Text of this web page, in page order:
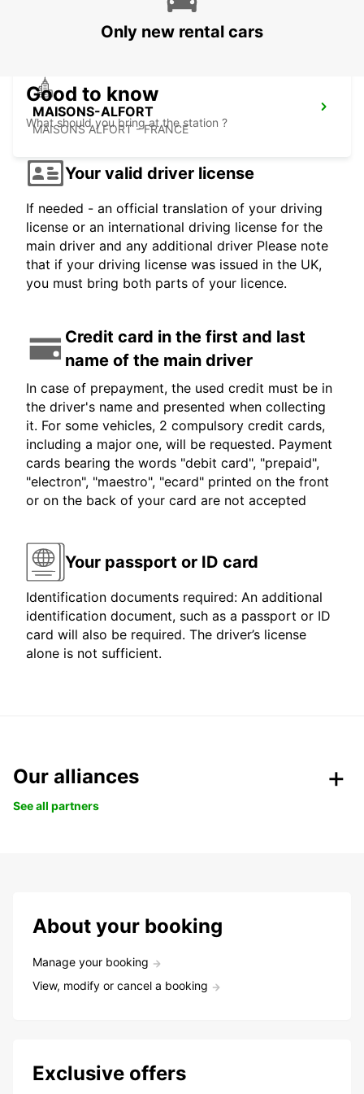
EPINAY SUR SEINE - FRANCE
MAISONS-ALFORT
MAISONS ALFORT - FRANCE
Only new rental cars
Good to know
What should you bring at the station ?
Your valid driver license
If needed - an official translation of your driving
license or an international driving license for the
main driver and any additional driver Please note
that if your driving license was issued in the UK,
you must bring both parts of your licence.
Credit card in the first and last
name of the main driver
In case of prepayment, the used credit must be in
the driver's name and presented when collecting
it. For some vehicles, 2 compulsory credit cards,
including a major one, will be requested. Payment
cards bearing the words "debit card", "prepaid",
"electron", "maestro", "ecard" printed on the front
or on the back of your card are not accepted
Your passport or ID card
Identification documents required: An additional
identification document, such as a passport or ID
card will also be required. The driver’s license
alone is not sufficient.
Our alliances
See all partners
About your booking
Manage your booking
View, modify or cancel a booking
Exclusive offers